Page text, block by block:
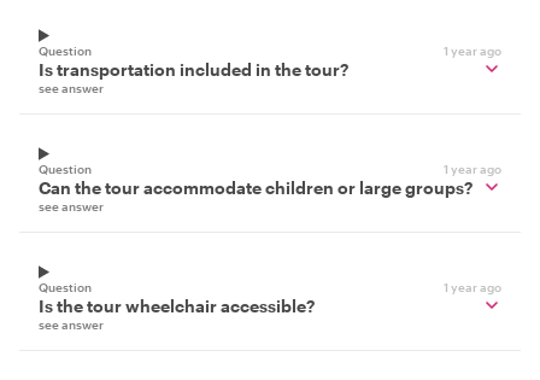
Question 1 year ago
Is transportation included in the tour?
see answer
Question 1 year ago
Can the tour accommodate children or large groups?
see answer
Question 1 year ago
Is the tour wheelchair accessible?
see answer